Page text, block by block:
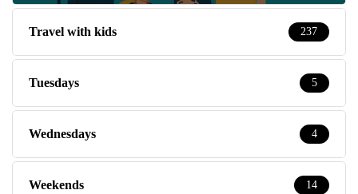
Travel with kids 237
Tuesdays 5
Wednesdays 4
Weekends 14